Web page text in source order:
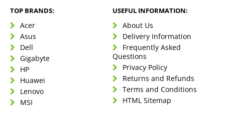
TOP BRANDS:
Acer
Asus
Dell
Gigabyte
HP
Huawei
Lenovo
MSI
USEFUL INFORMATION:
About Us
Delivery Information
Frequently Asked
Questions
Privacy Policy
Returns and Refunds
Terms and Conditions
HTML Sitemap